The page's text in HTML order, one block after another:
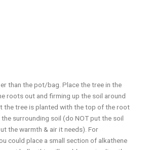
than the pot/bag. Place the tree in the
roots out and firming up the soil around
the tree is planted with the top of the root
surrounding soil (do NOT put the soil
the warmth & air it needs). For
could place a small section of alkathene